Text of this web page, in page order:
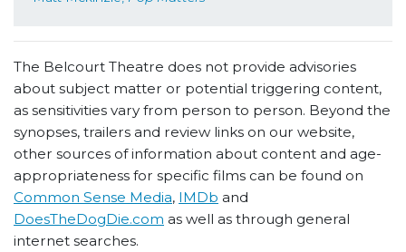
The Belcourt Theatre does not provide advisories
about subject matter or potential triggering content,
as sensitivities vary from person to person. Beyond the
synopses, trailers and review links on our website,
other sources of information about content and age-
appropriateness for specific films can be found on
Common Sense Media, IMDb and
DoesTheDogDie.com as well as through general
internet searches.